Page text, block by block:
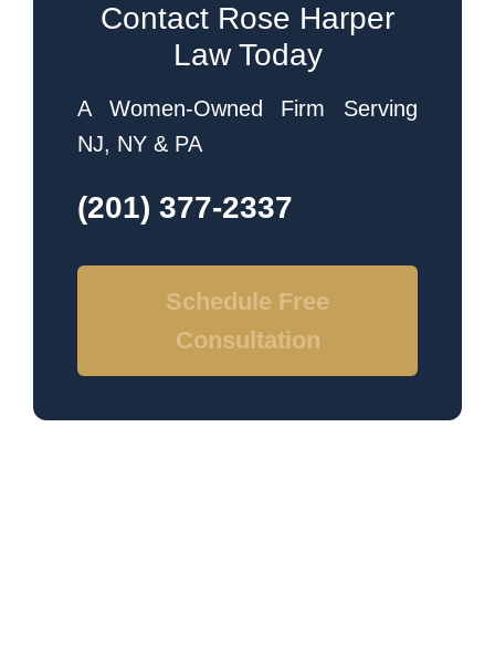
Contact Rose Harper
Law Today
A Women-Owned Firm Serving
NJ, NY & PA
(201) 377-2337
Schedule Free
Consultation